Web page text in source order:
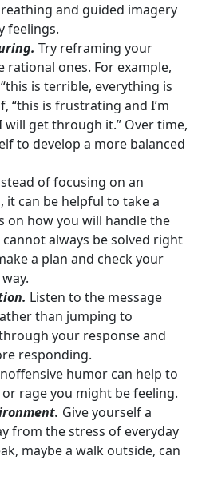
and guided imagery
feelings.
Try reframing your
ones. For example,
is terrible, everything is
“this is frustrating and I’m
get through it.” Over time,
to develop a more balanced
of focusing on an
it can be helpful to take a
on how you will handle the
always be solved right
a plan and check your
Listen to the message
than jumping to
your response and
responding.
humor can help to
rage you might be feeling.
Give yourself a
from the stress of everyday
maybe a walk outside, can